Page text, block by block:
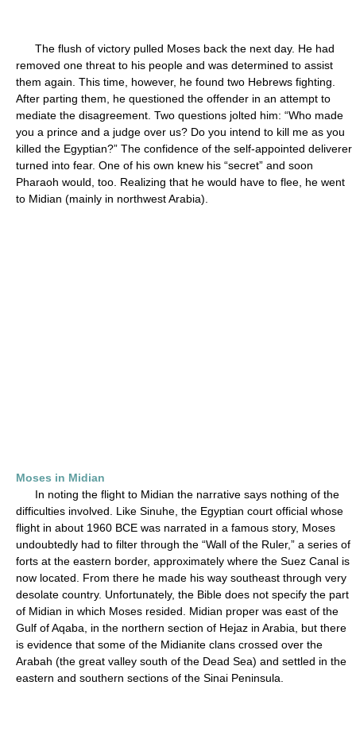
The flush of victory pulled Moses back the next day. He had
removed one threat to his people and was determined to assist
them again. This time, however, he found two Hebrews fighting.
After parting them, he questioned the offender in an attempt to
mediate the disagreement. Two questions jolted him: “Who made
you a prince and a judge over us? Do you intend to kill me as you
killed the Egyptian?” The confidence of the self-appointed deliverer
turned into fear. One of his own knew his “secret” and soon
Pharaoh would, too. Realizing that he would have to flee, he went
to Midian (mainly in northwest Arabia).
Moses in Midian
In noting the flight to Midian the narrative says nothing of the
difficulties involved. Like Sinuhe, the Egyptian court official whose
flight in about 1960 BCE was narrated in a famous story, Moses
undoubtedly had to filter through the “Wall of the Ruler,” a series of
forts at the eastern border, approximately where the Suez Canal is
now located. From there he made his way southeast through very
desolate country. Unfortunately, the Bible does not specify the part
of Midian in which Moses resided. Midian proper was east of the
Gulf of Aqaba, in the northern section of Hejaz in Arabia, but there
is evidence that some of the Midianite clans crossed over the
Arabah (the great valley south of the Dead Sea) and settled in the
eastern and southern sections of the Sinai Peninsula.